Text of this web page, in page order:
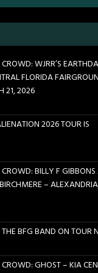
[ February 27, 2026 ] FROM
BIRCHMERE – ALEXANDRIA
BILLY
[ January 24, 2026 ] FROM
WJRR’S
FLORIDA
21, 2026
2026 TOUR IS
BILLY F
–
BFG BAND ON TOUR
GHOST – KIA